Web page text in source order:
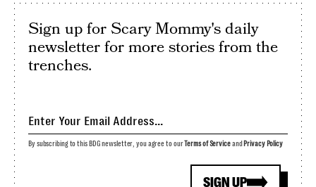
Sign up for Scary Mommy's daily
newsletter for more stories from the
trenches.
SIGN UP
By subscribing to this BDG newsletter, you agree to ourTerms of Serviceand Privacy Policy